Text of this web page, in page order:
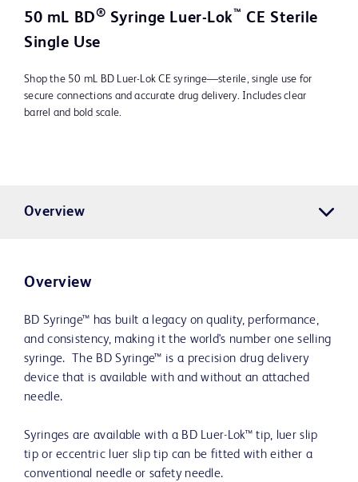
50 mL BD® Syringe Luer-Lok™ CE Sterile
Single Use
Shop the 50 mL BD Luer-Lok CE syringe—sterile, single use for
secure connections and accurate drug delivery. Includes clear
barrel and bold scale.
Overview
Overview
BD Syringe™ has built a legacy on quality, performance,
and consistency, making it the world's number one selling
syringe. The BD Syringe™ is a precision drug delivery
device that is available with and without an attached
needle.
Syringes are available with a BD Luer-Lok™ tip, luer slip
tip or eccentric luer slip tip can be fitted with either a
conventional needle or safety needle.